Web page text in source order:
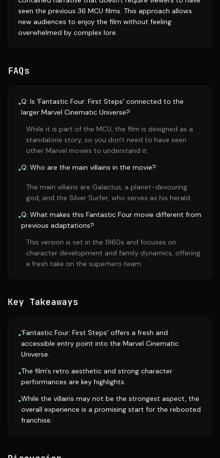
seen the previous 36 MCU films. This approach allows
new audiences to enjoy the film without feeling
overwhelmed by complex lore.
FAQs
•Q: Is 'Fantastic Four: First Steps' connected to the
larger Marvel Cinematic Universe?
While it is part of the MCU, the film is designed as a
standalone story, so you don't need to have seen
other Marvel movies to understand it.
•Q: Who are the main villains in the movie?
The main villains are Galactus, a planet-devouring
god, and the Silver Surfer, who serves as his herald.
•Q: What makes this Fantastic Four movie different from
previous adaptations?
This version is set in the 1960s and focuses on
character development and family dynamics, offering
a fresh take on the superhero team.
Key Takeaways
•'Fantastic Four: First Steps' offers a fresh and
accessible entry point into the Marvel Cinematic
Universe.
•The film's retro aesthetic and strong character
performances are key highlights.
•While the villains may not be the strongest aspect, the
overall experience is a promising start for the rebooted
franchise.